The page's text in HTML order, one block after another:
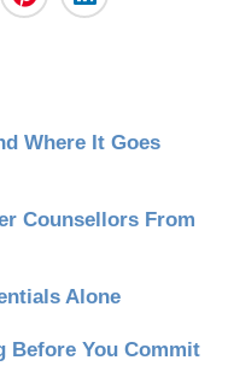
Where It Goes
Counsellors From
Alone
Before You Commit